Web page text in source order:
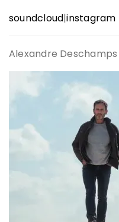
soundcloud|instagram
Alexandre